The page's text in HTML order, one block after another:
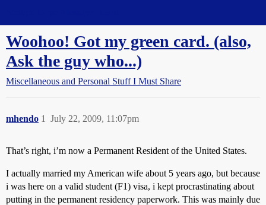
Woohoo! Got my green card. (also,
Ask the guy who...)
Miscellaneous and Personal Stuff I Must Share
mhendo July 22, 2009, 11:07pm
1
That’s right, i’m now a Permanent Resident of the United States.
I actually married my American wife about 5 years ago, but because
i was here on a valid student (F1) visa, i kept procrastinating about
putting in the permanent residency paperwork. This was mainly due